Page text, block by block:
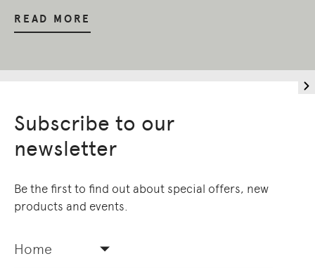
READ MORE
Subscribe to our
newsletter
Be the first to find out about special offers, new
products and events.
Home